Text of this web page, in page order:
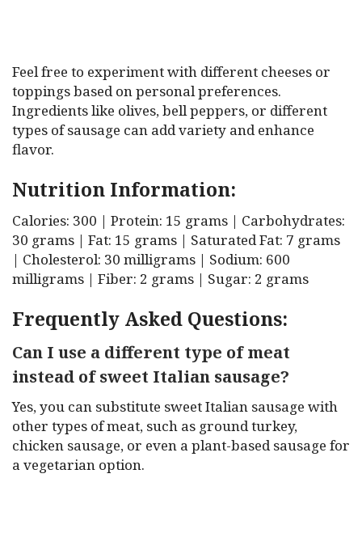
Feel free to experiment with different cheeses or
toppings based on personal preferences.
Ingredients like olives, bell peppers, or different
types of sausage can add variety and enhance
flavor.
Nutrition Information:
Calories: 300 | Protein: 15 grams | Carbohydrates:
30 grams | Fat: 15 grams | Saturated Fat: 7 grams
| Cholesterol: 30 milligrams | Sodium: 600
milligrams | Fiber: 2 grams | Sugar: 2 grams
Frequently Asked Questions:
Can I use a different type of meat
instead of sweet Italian sausage?
Yes, you can substitute sweet Italian sausage with
other types of meat, such as ground turkey,
chicken sausage, or even a plant-based sausage for
a vegetarian option.